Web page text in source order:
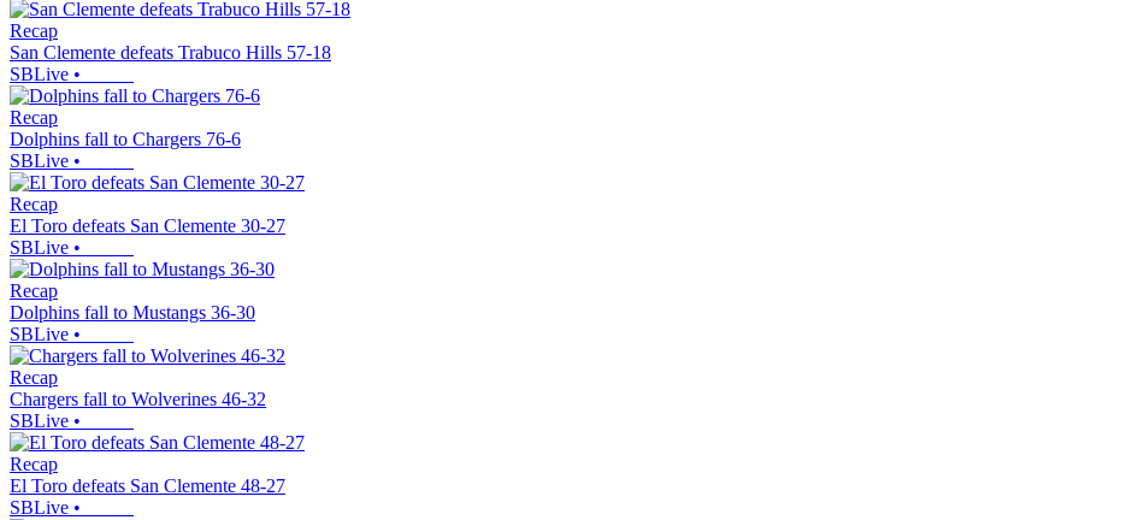
Recap
San Clemente defeats Trabuco Hills 57-18
SBLive •
Recap
Dolphins fall to Chargers 76-6
SBLive •
Recap
El Toro defeats San Clemente 30-27
SBLive •
Recap
Dolphins fall to Mustangs 36-30
SBLive •
Recap
Chargers fall to Wolverines 46-32
SBLive •
Recap
El Toro defeats San Clemente 48-27
SBLive •